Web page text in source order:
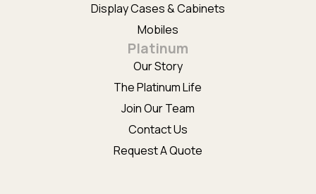
Display Cases & Cabinets
Mobiles
Platinum
Our Story
The Platinum Life
Join Our Team
Contact Us
Request A Quote